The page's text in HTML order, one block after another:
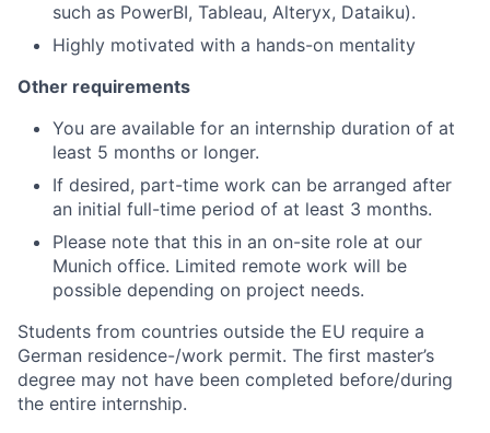
such as PowerBI, Tableau, Alteryx, Dataiku).
Highly motivated with a hands-on mentality
Other requirements
You are available for an internship duration of at
least 5 months or longer.
If desired, part-time work can be arranged after
an initial full-time period of at least 3 months.
Please note that this in an on-site role at our
Munich office. Limited remote work will be
possible depending on project needs.
Students from countries outside the EU require a
German residence-/work permit. The first master’s
degree may not have been completed before/during
the entire internship.